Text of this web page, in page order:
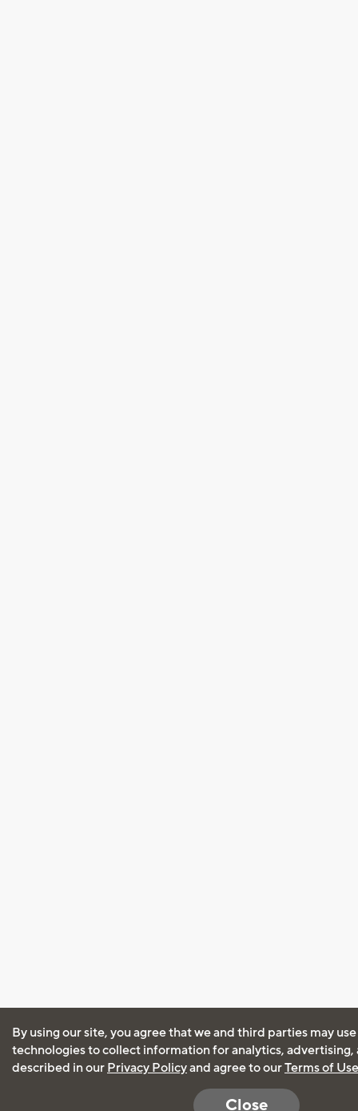
By using our site, you agree that we and third parties may
technologies to collect information for analytics, advertising,
described in our Privacy Policyand agree to ourTerms of Use
Close